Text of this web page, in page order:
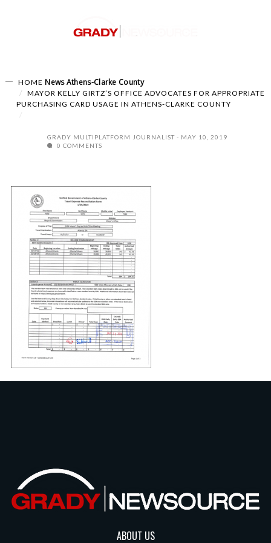
HOME News Athens-Clarke County
MAYOR KELLY GIRTZ’S OFFICE ADVOCATES FOR APPROPRIATE
PURCHASING CARD USAGE IN ATHENS-CLARKE COUNTY
GRADY MULTIPLATFORM JOURNALIST
MAY 10, 2019
0 COMMENTS
ABOUT US